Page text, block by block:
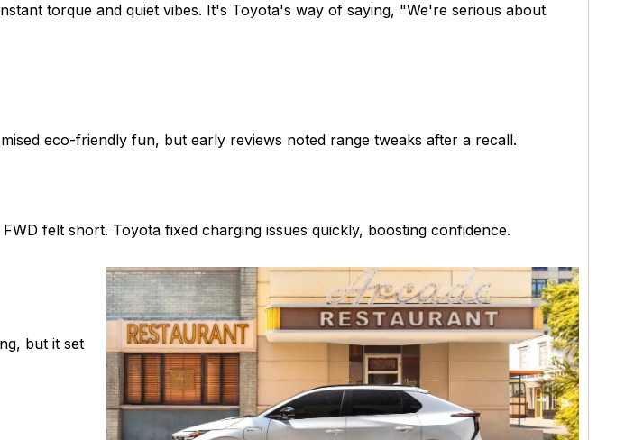
torque and quiet vibes. It's Toyota's way of saying, "We're serious about
eco-friendly fun, but early reviews noted range tweaks after a recall.
felt short. Toyota fixed charging issues quickly, boosting confidence.
but it set